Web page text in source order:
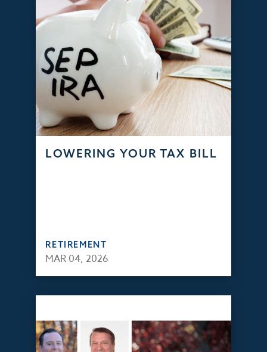
LOWERING YOUR TAX BILL
RETIREMENT
MAR 04, 2026